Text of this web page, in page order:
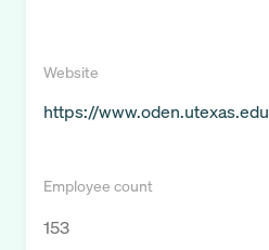
Website
https://www.oden.utexas.edu
Employee count
153